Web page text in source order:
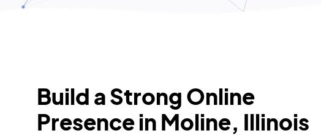
Build a Strong Online
Presence in Moline, Illinois